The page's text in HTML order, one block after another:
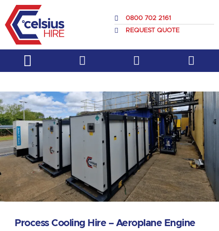
content
0800 702 2161
REQUEST QUOTE
Process Cooling Hire – Aeroplane Engine